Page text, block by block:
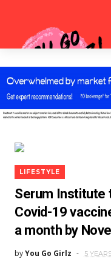
LIFESTYLE
Serum Institute
Covid-19
a month by
byYou Go Girlz 5